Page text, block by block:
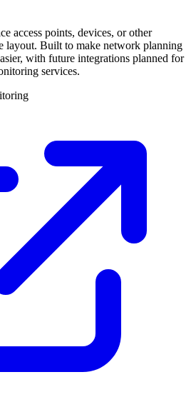
access points, devices, or other
layout. Built to make network planning
with future integrations planned for
services.